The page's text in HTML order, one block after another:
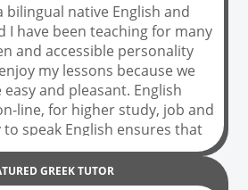
bilingual native English and
I have been teaching for many
and accessible personality
my lessons because we
and pleasant. English
line, for higher study, job and
speak English ensures that
anywhere in the world
problems while talking to
GREEKTUTOR